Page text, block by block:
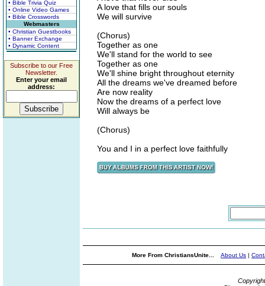
• Bible Trivia Quiz
• Online Video Games
• Bible Crosswords
Webmasters
• Christian Guestbooks
• Banner Exchange
• Dynamic Content
Subscribe to our Free
Newsletter.
Enter your email
address:
A love that fills our souls
We will survive
(Chorus)
Together as one
We'll stand for the world to see
Together as one
We'll shine bright throughout eternity
All the dreams we've dreamed before
Are now reality
Now the dreams of a perfect love
Will always be
(Chorus)
You and I in a perfect love faithfully
More From ChristiansUnite... About Us |